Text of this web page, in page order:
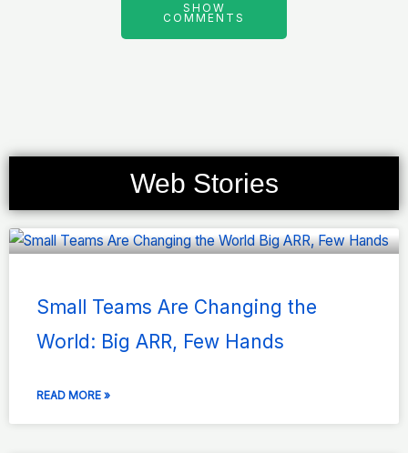
SHOW
COMMENTS
Web Stories
Small Teams Are Changing the
World: Big ARR, Few Hands
READ MORE »
PagePagePagePagePage